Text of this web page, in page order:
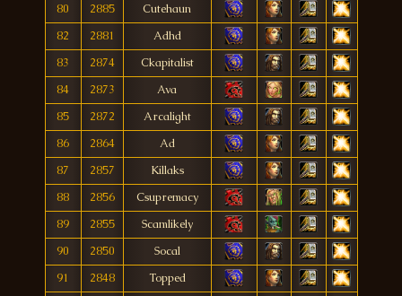
80
2885
Cutehaun
82
2881
Adhd
83
2874
Ckapitalist
84
2873
Ava
85
2872
Arcalight
86
2864
Ad
87
2857
Killaks
88
2856
Csupremacy
89
2855
Scamlikely
90
2850
Socal
91
2848
Topped